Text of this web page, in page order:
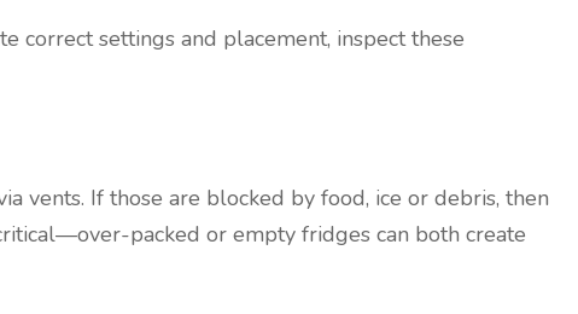
correct settings and placement, inspect these
vents. If those are blocked by food, ice or debris, then
packed or empty fridges can both create